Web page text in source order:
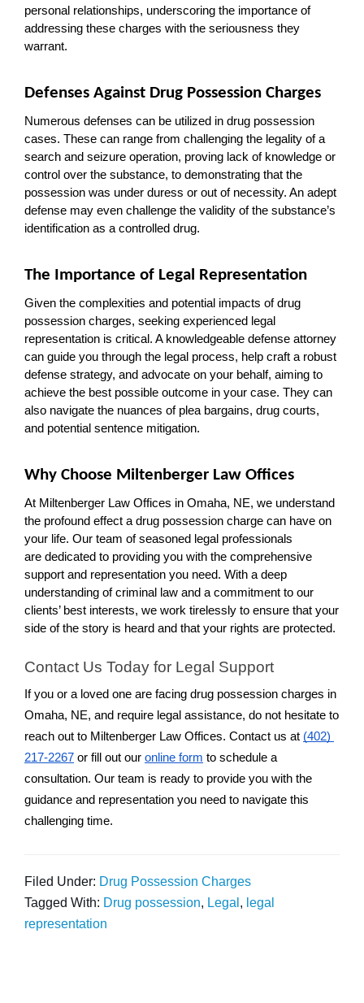
personal relationships, underscoring the importance of
addressing these charges with the seriousness they
warrant.
Defenses Against Drug Possession Charges
Numerous defenses can be utilized in drug possession
cases. These can range from challenging the legality of a
search and seizure operation, proving lack of knowledge or
control over the substance, to demonstrating that the
possession was under duress or out of necessity. An adept
defense may even challenge the validity of the substance’s
identification as a controlled drug.
The Importance of Legal Representation
Given the complexities and potential impacts of drug
possession charges, seeking experienced legal
representation is critical. A knowledgeable defense attorney
can guide you through the legal process, help craft a robust
defense strategy, and advocate on your behalf, aiming to
achieve the best possible outcome in your case. They can
also navigate the nuances of plea bargains, drug courts,
and potential sentence mitigation.
Why Choose Miltenberger Law Offices
At Miltenberger Law Offices in Omaha, NE, we understand
the profound effect a drug possession charge can have on
your life. Our team of seasoned legal professionals
are dedicated to providing you with the comprehensive
support and representation you need. With a deep
understanding of criminal law and a commitment to our
clients’ best interests, we work tirelessly to ensure that your
side of the story is heard and that your rights are protected.
Contact Us Today for Legal Support
If you or a loved one are facing drug possession charges in
Omaha, NE, and require legal assistance, do not hesitate to
reach out to Miltenberger Law Offices. Contact us at (402)
217-2267 or fill out our online form to schedule a
consultation. Our team is ready to provide you with the
guidance and representation you need to navigate this
challenging time.
Filed Under: Drug Possession Charges
Tagged With: Drug possession, Legal , legal
representation